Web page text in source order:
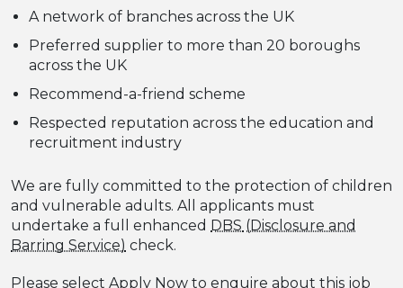
A network of branches across the UK
Preferred supplier to more than 20 boroughs
across the UK
Recommend-a-friend scheme
Respected reputation across the education and
recruitment industry
We are fully committed to the protection of children
and vulnerable adults. All applicants must
undertake a full enhanced DBS
check.
Please select Apply Now to enquire about this job